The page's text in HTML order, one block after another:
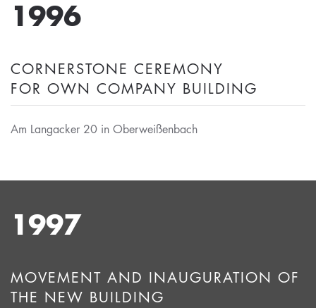
1996
CORNERSTONE CEREMONY
FOR OWN COMPANY BUILDING
Am Langacker 20 in Oberweißenbach
1997
MOVEMENT AND INAUGURATION OF
THE NEW BUILDING